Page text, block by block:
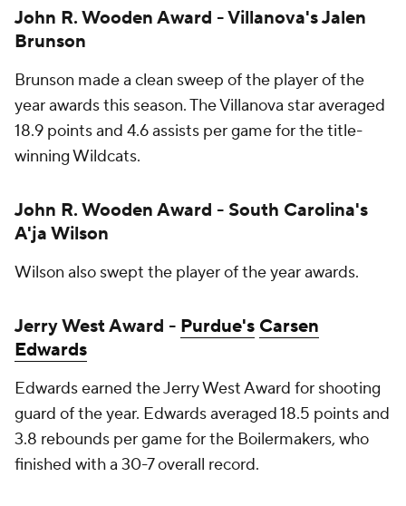
John R. Wooden Award - Villanova's Jalen
Brunson
Brunson made a clean sweep of the player of the
year awards this season. The Villanova star averaged
18.9 points and 4.6 assists per game for the title-
winning Wildcats.
John R. Wooden Award - South Carolina's
A'ja Wilson
Wilson also swept the player of the year awards.
Jerry West Award - Purdue's Carsen
Edwards
Edwards earned the Jerry West Award for shooting
guard of the year. Edwards averaged 18.5 points and
3.8 rebounds per game for the Boilermakers, who
finished with a 30-7 overall record.